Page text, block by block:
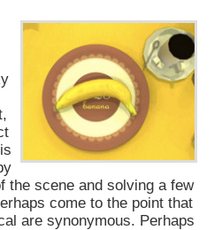
the scene and solving a few
come to the point that
are synonymous. Perhaps